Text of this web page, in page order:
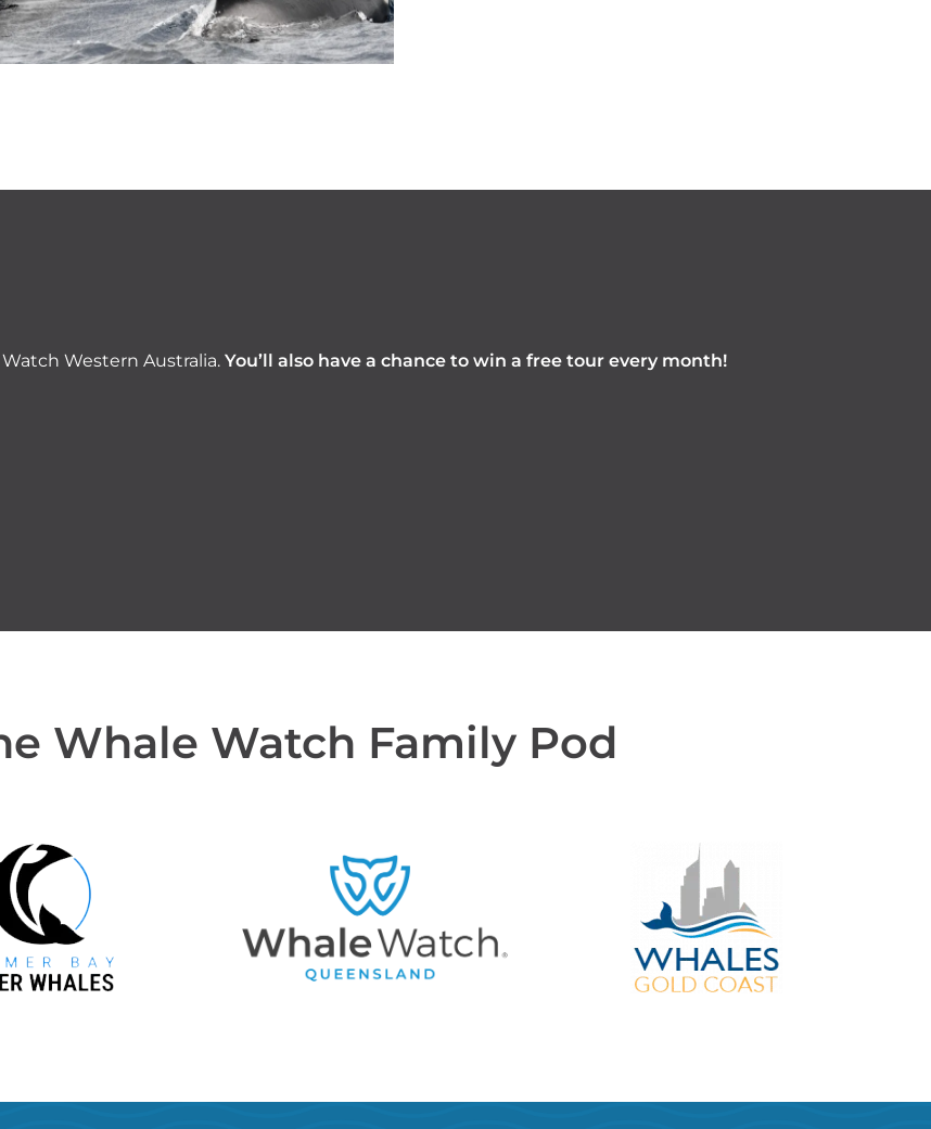
Western Australia. You’ll also have a chance to win a free tour every month!
Whale Watch Family Pod